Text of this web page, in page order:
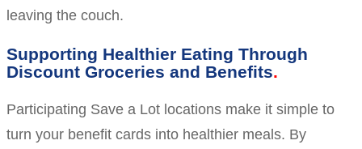
leaving the couch.
Supporting Healthier Eating Through
Discount Groceries and Benefits
Participating Save a Lot locations make it simple to
turn your benefit cards into healthier meals. By